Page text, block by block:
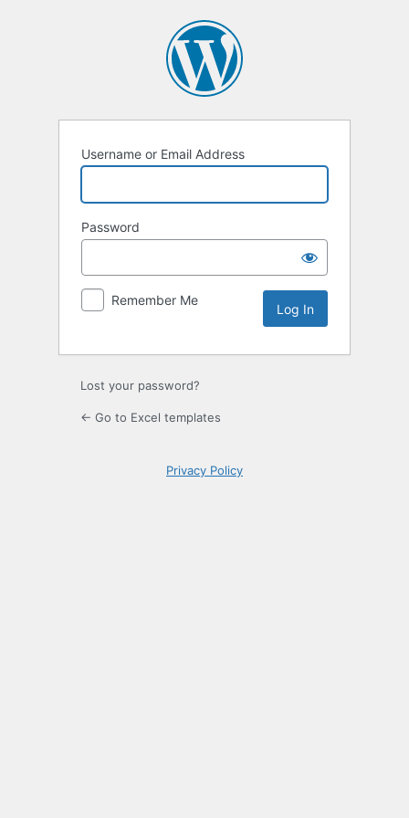
Username or Email Address
Password
Remember Me
Lost your password?
← Go to Excel templates
Privacy Policy